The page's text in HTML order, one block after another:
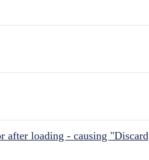
after loading - causing "Discard